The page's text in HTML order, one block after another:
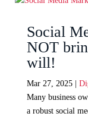
Social
NOT
will!
Mar 27, 2025|
Many business
a robust social